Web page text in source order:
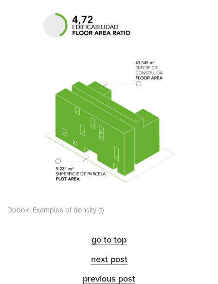
Dbook. Examples of density (1)
go to top
next post
previous post